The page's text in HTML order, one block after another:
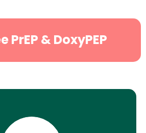
PrEP & DoxyPEP